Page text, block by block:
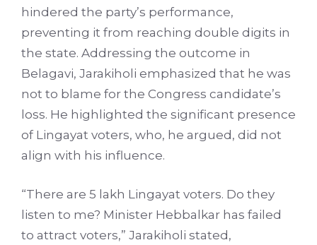
hindered the party’s performance,
preventing it from reaching double digits in
the state. Addressing the outcome in
Belagavi, Jarakiholi emphasized that he was
not to blame for the Congress candidate’s
loss. He highlighted the significant presence
of Lingayat voters, who, he argued, did not
align with his influence.
“There are 5 lakh Lingayat voters. Do they
listen to me? Minister Hebbalkar has failed
to attract voters,” Jarakiholi stated,